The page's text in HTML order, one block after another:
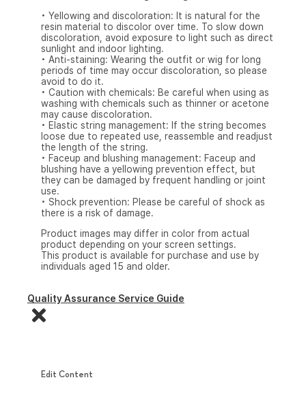
• Yellowing and discoloration: It is natural for the
resin material to discolor over time. To slow down
discoloration, avoid exposure to light such as direct
sunlight and indoor lighting.
• Anti-staining: Wearing the outfit or wig for long
periods of time may occur discoloration, so please
avoid to do it.
• Caution with chemicals: Be careful when using as
washing with chemicals such as thinner or acetone
may cause discoloration.
• Elastic string management: If the string becomes
loose due to repeated use, reassemble and readjust
the length of the string.
• Faceup and blushing management: Faceup and
blushing have a yellowing prevention effect, but
they can be damaged by frequent handling or joint
use.
• Shock prevention: Please be careful of shock as
there is a risk of damage.
Product images may differ in color from actual
product depending on your screen settings.
This product is available for purchase and use by
individuals aged 15 and older.
Quality Assurance Service Guide
Edit Content